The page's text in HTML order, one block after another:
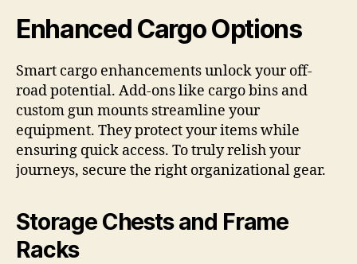
Enhanced Cargo Options
Smart cargo enhancements unlock your off-
road potential. Add-ons like cargo bins and
custom gun mounts streamline your
equipment. They protect your items while
ensuring quick access. To truly relish your
journeys, secure the right organizational gear.
Storage Chests and Frame
Racks